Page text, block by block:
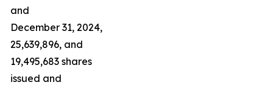
and
December 31, 2024,
25,639,896, and
19,495,683 shares
issued and